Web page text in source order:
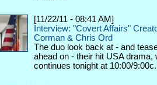
[11/22/11 - 08:41 AM]
Interview: "Covert Affairs"
Corman & Chris Ord
The duo look back at - and
ahead on - their hit USA drama,
continues tonight at 10:00/9:00c.